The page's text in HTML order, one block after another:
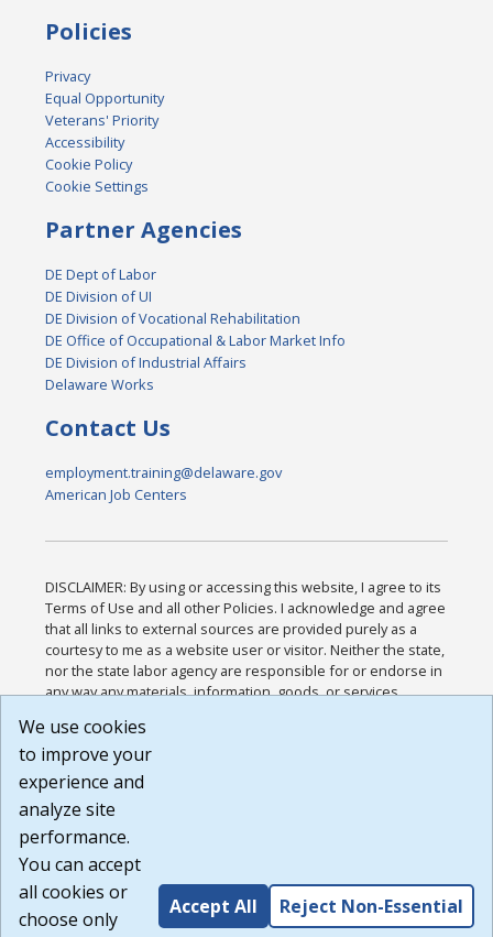
Policies
Privacy
Equal Opportunity
Veterans' Priority
Accessibility
Cookie Policy
Cookie Settings
Partner Agencies
DE Dept of Labor
DE Division of UI
DE Division of Vocational Rehabilitation
DE Office of Occupational & Labor Market Info
DE Division of Industrial Affairs
Delaware Works
Contact Us
employment.training@delaware.gov
American Job Centers
DISCLAIMER: By using or accessing this website, I agree to its
Terms of Use and all other Policies. I acknowledge and agree
that all links to external sources are provided purely as a
courtesy to me as a website user or visitor. Neither the state,
nor the state labor agency are responsible for or endorse in
any way any materials, information, goods, or services
or any other practices of such sites. I acknowledge and
agree that the Terms of Use and all other Policies for this
Website are available to me, and I have read the
Build: 185cbd2bac10e1bc83ab283352c24c0a9f3fd098 ,
1.131
We use cookies
to improve your
experience and
analyze site
performance.
You can accept
all cookies or
choose only
Accept All Reject Non-Essential